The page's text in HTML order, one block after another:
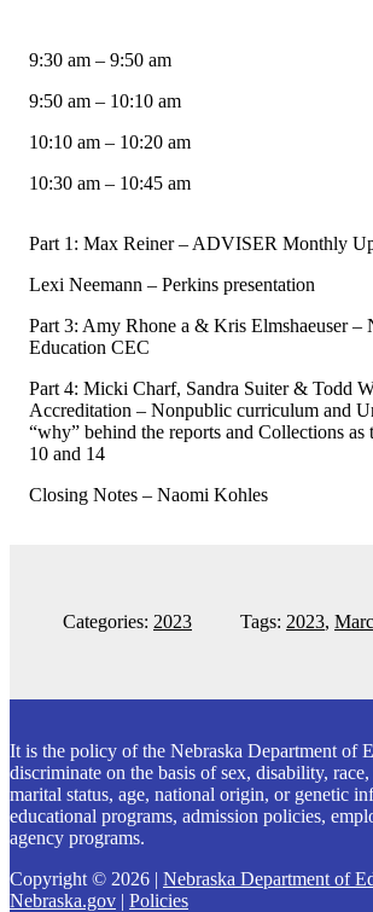
9:30 am – 9:50 am
9:50 am – 10:10 am
10:10 am – 10:20 am
10:30 am – 10:45 am
Part 1: Max Reiner – ADVISER Monthly
Lexi Neemann – Perkins presentation
Part 3: Amy Rhone a & Kris Elmshaeuser –
Education CEC
Part 4: Micki Charf, Sandra Suiter & Todd
Accreditation – Nonpublic curriculum and
“why” behind the reports and Collections as
10 and 14
Closing Notes – Naomi Kohles
Categories: 2023 Tags: 2023,
more
Footer
It is the policy of the Nebraska Department of
discriminate on the basis of sex, disability,
marital status, age, national origin, or genetic
educational programs, admission policies,
agency programs.
Copyright © 2026 | Nebraska Department of
Nebraska.gov | Policies